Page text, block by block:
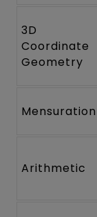
3D
Coordinate
Geometry
Mensuration
Arithmetic